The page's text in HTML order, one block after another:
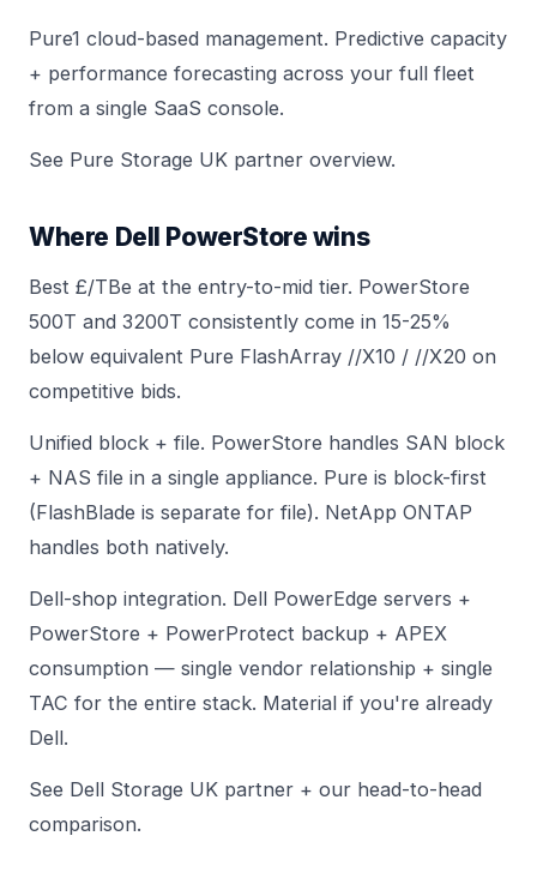
Pure1 cloud-based management. Predictive capacity
+ performance forecasting across your full fleet
from a single SaaS console.
See Pure Storage UK partner overview.
Where Dell PowerStore wins
Best £/TBe at the entry-to-mid tier. PowerStore
500T and 3200T consistently come in 15-25%
below equivalent Pure FlashArray //X10 / //X20 on
competitive bids.
Unified block + file. PowerStore handles SAN block
+ NAS file in a single appliance. Pure is block-first
(FlashBlade is separate for file). NetApp ONTAP
handles both natively.
Dell-shop integration. Dell PowerEdge servers +
PowerStore + PowerProtect backup + APEX
consumption — single vendor relationship + single
TAC for the entire stack. Material if you're already
Dell.
See Dell Storage UK partner + our head-to-head
comparison.